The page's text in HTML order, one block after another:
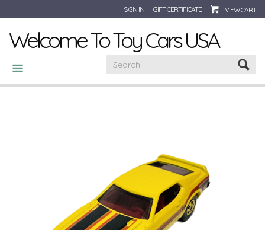
SIGN IN GIFT CERTIFICATE VIEW CART
Welcome To Toy Cars USA
CATEGORIES